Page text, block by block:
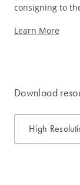
consigning to
Learn More
Download
High